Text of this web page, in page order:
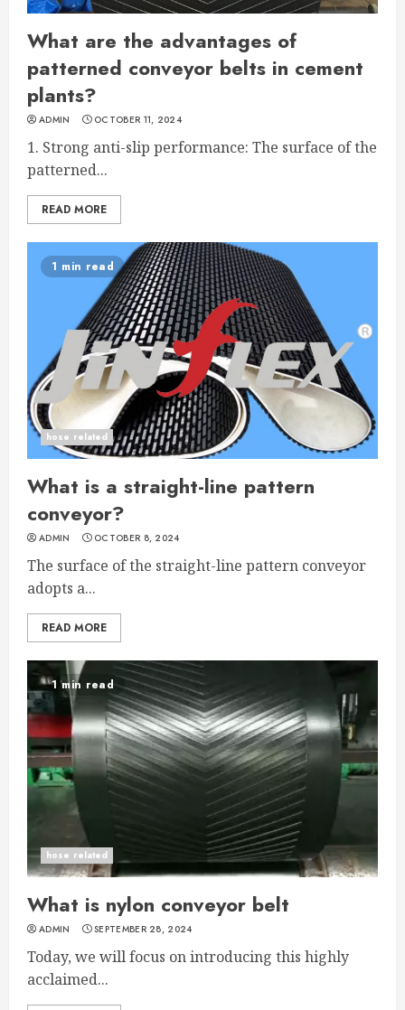
What are the advantages of
patterned conveyor belts in cement
plants?
ADMIN OCTOBER 11, 2024
1. Strong anti-slip performance: The surface of the
patterned...
READ MORE
1 min read
hose related
What is a straight-line pattern
conveyor?
ADMIN OCTOBER 8, 2024
The surface of the straight-line pattern conveyor
adopts a...
READ MORE
1 min read
hose related
What is nylon conveyor belt
ADMIN SEPTEMBER 28, 2024
Today, we will focus on introducing this highly
acclaimed...